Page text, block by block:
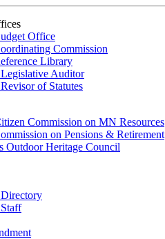
Office
Commission
Library
Auditor
of Statutes
Commission on MN Resources
on Pensions & Retirement
Outdoor Heritage Council